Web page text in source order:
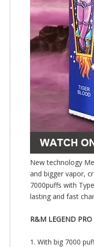
New technology
and bigger vapor,
7000puffs with
lasting and fast
R&M LEGEND
1. With big 7000